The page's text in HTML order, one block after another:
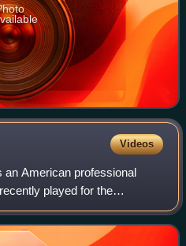
Videos
American professional
played for the
Basketball Association.
of the g